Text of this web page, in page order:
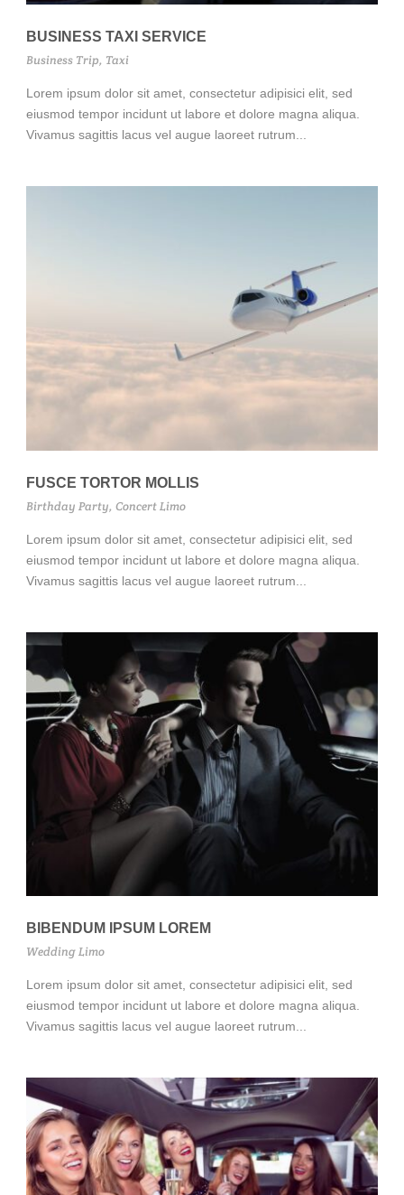
BUSINESS TAXI SERVICE
Business Trip, Taxi
Lorem ipsum dolor sit amet, consectetur adipisici elit, sed
eiusmod tempor incidunt ut labore et dolore magna aliqua.
Vivamus sagittis lacus vel augue laoreet rutrum...
FUSCE TORTOR MOLLIS
Birthday Party, Concert Limo
Lorem ipsum dolor sit amet, consectetur adipisici elit, sed
eiusmod tempor incidunt ut labore et dolore magna aliqua.
Vivamus sagittis lacus vel augue laoreet rutrum...
BIBENDUM IPSUM LOREM
Wedding Limo
Lorem ipsum dolor sit amet, consectetur adipisici elit, sed
eiusmod tempor incidunt ut labore et dolore magna aliqua.
Vivamus sagittis lacus vel augue laoreet rutrum...